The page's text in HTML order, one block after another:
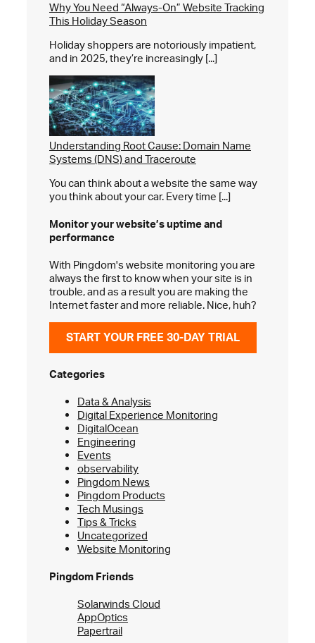
Why You Need “Always-On” Website Tracking
This Holiday Season
Holiday shoppers are notoriously impatient,
and in 2025, they’re increasingly [...]
Understanding Root Cause: Domain Name
Systems (DNS) and Traceroute
You can think about a website the same way
you think about your car. Every time [...]
Monitor your website’suptime and
performance
With Pingdom's website monitoring you are
always the first to know when your site is in
trouble, and as a result you are making the
Internet faster and more reliable. Nice, huh?
START YOUR FREE 30-DAY TRIAL
Categories
Data & Analysis
Digital Experience Monitoring
DigitalOcean
Engineering
Events
observability
Pingdom News
Pingdom Products
Tech Musings
Tips & Tricks
Uncategorized
Website Monitoring
Pingdom Friends
Solarwinds Cloud
AppOptics
Papertrail